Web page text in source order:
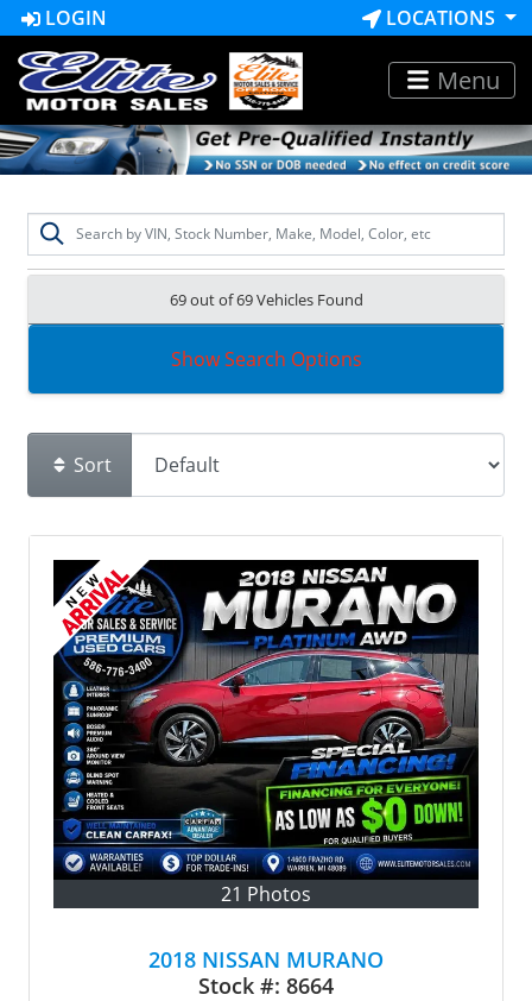
LOGIN LOCATIONS
Menu
69 out of69Vehicles Found
Show Search Options
Sort
21 Photos
2018 NISSAN MURANO
Stock #: 8664